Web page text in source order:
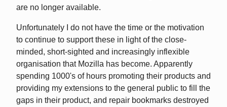
are no longer available.
Unfortunately I do not have the time or the motivation
to continue to support these in light of the close-
minded, short-sighted and increasingly inflexible
organisation that Mozilla has become. Apparently
spending 1000's of hours promoting their products and
providing my extensions to the general public to fill the
gaps in their product, and repair bookmarks destroyed